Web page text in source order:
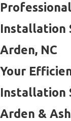
Professional
Installation
Arden, NC
Your
Installation
Arden &